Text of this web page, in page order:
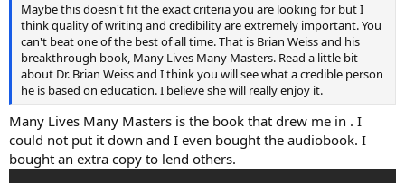
Maybe this doesn't fit the exact criteria you are looking for but I
think quality of writing and credibility are extremely important. You
can't beat one of the best of all time. That is Brian Weiss and his
breakthrough book, Many Lives Many Masters. Read a little bit
about Dr. Brian Weiss and I think you will see what a credible person
he is based on education. I believe she will really enjoy it.
Many Lives Many Masters is the book that drew me in . I
could not put it down and I even bought the audiobook. I
bought an extra copy to lend others.